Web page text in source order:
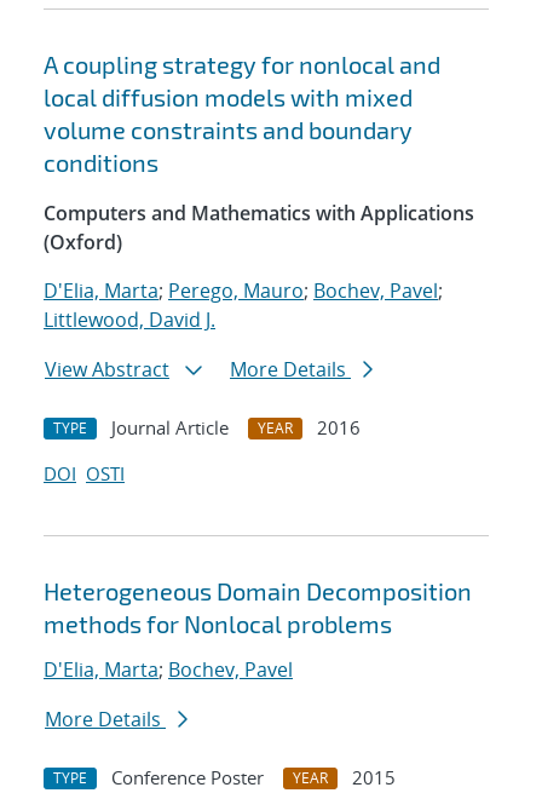
A coupling strategy for nonlocal and
local diffusion models with mixed
volume constraints and boundary
conditions
Computers and Mathematics with Applications
(Oxford)
D'Elia, Marta; Perego, Mauro; Bochev, Pavel;
Littlewood, David J.
View Abstract
More Details
TYPE Journal Article YEAR
2016
DOI OSTI
Heterogeneous Domain Decomposition
methods for Nonlocal problems
D'Elia, Marta; Bochev, Pavel
More Details
TYPE Conference Poster YEAR
2015